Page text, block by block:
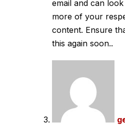
email and can
more of your
content. Ensure
this again soon..